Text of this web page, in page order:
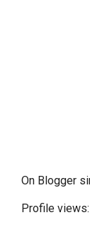
On Blogger
Profile